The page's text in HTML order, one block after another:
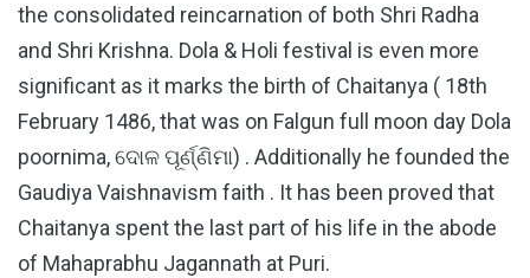
the consolidated reincarnation of both Shri Radha
and Shri Krishna. Dola & Holi festival is even more
significant as it marks the birth of Chaitanya ( 18th
February 1486, that was on Falgun full moon day Dola
poornima, ଦୋଳ ପୂର୍ଣ୍ଣିମା) . Additionally he founded the
Gaudiya Vaishnavism faith . It has been proved that
Chaitanya spent the last part of his life in the abode
of Mahaprabhu Jagannath at Puri.